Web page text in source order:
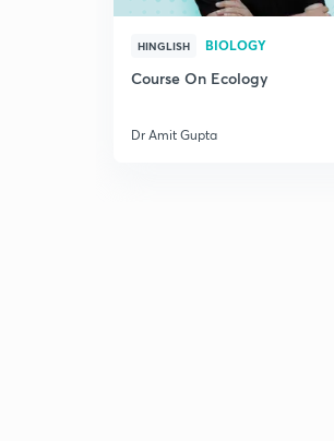
HINGLISH BIOLOGY
Course On Ecology
Dr Amit Gupta